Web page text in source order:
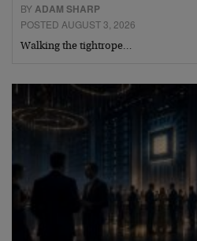
BYADAM SHARP
POSTED AUGUST 3, 2026
Walking the tightrope…